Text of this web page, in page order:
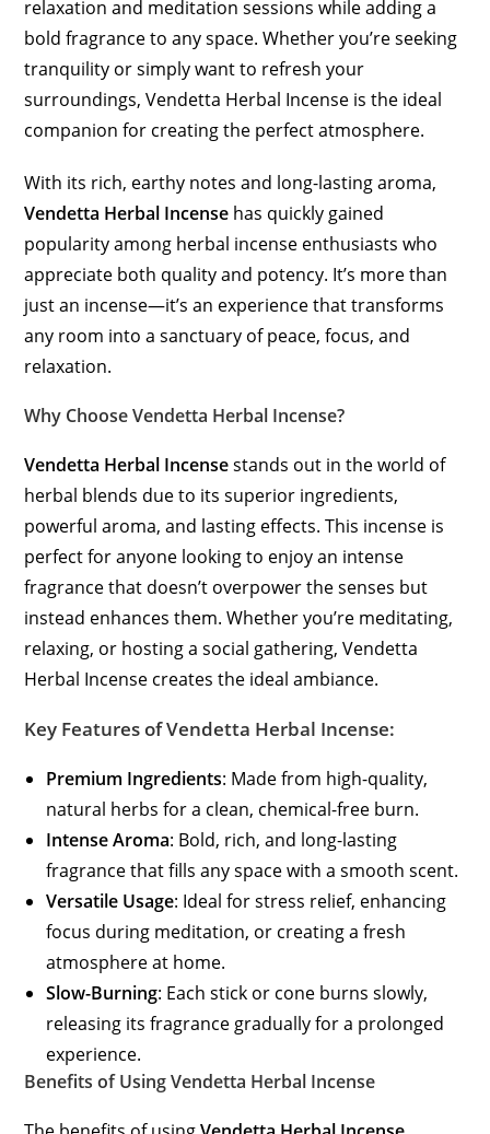
relaxation and meditation sessions while adding a
bold fragrance to any space. Whether you’re seeking
tranquility or simply want to refresh your
surroundings, Vendetta Herbal Incense is the ideal
companion for creating the perfect atmosphere.
With its rich, earthy notes and long-lasting aroma,
Vendetta Herbal Incense has quickly gained
popularity among herbal incense enthusiasts who
appreciate both quality and potency. It’s more than
just an incense—it’s an experience that transforms
any room into a sanctuary of peace, focus, and
relaxation.
Why Choose Vendetta Herbal Incense?
Vendetta Herbal Incensestands out in the world of
herbal blends due to its superior ingredients,
powerful aroma, and lasting effects. This incense is
perfect for anyone looking to enjoy an intense
fragrance that doesn’t overpower the senses but
instead enhances them. Whether you’re meditating,
relaxing, or hosting a social gathering, Vendetta
Herbal Incense creates the ideal ambiance.
Key Features of Vendetta Herbal Incense:
Premium Ingredients: Made from high-quality,
natural herbs for a clean, chemical-free burn.
Intense Aroma: Bold, rich, and long-lasting
fragrance that fills any space with a smooth scent.
Versatile Usage: Ideal for stress relief, enhancing
focus during meditation, or creating a fresh
atmosphere at home.
Slow-Burning: Each stick or cone burns slowly,
releasing its fragrance gradually for a prolonged
experience.
Benefits of Using Vendetta Herbal Incense